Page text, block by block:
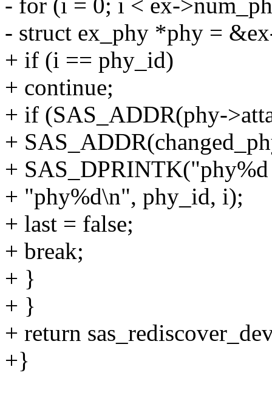
- for (i = 0; i < ex-
- struct ex_phy *phy =
+ if (i == phy_id)
+ continue;
+ if (SAS_ADDR(phy-
+
+
+ "phy%d\n", phy_id, i);
+ last = false;
+ break;
+ }
+ }
+ return
+}